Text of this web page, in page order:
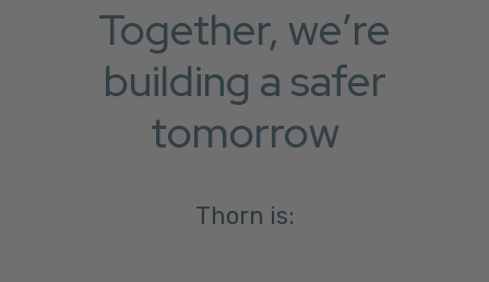
Together, we’re
building a safer
tomorrow
Thorn is: